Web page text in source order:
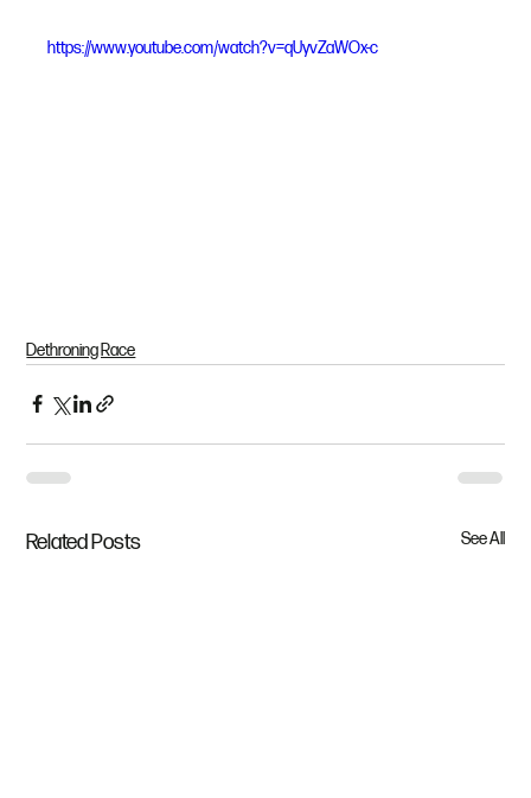
https://www.youtube.com/watch?v=qUyvZaWOx-c
Dethroning Race
Related Posts See All